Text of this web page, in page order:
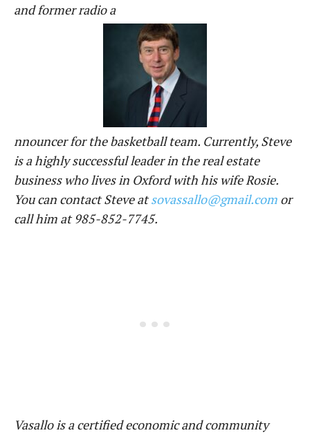
and former radio a
nnouncer for the basketball team. Currently, Steve
is a highly successful leader in the real estate
business who lives in Oxford with his wife Rosie.
You can contact Steve atsovassallo@gmail.com or
call him at 985-852-7745.
Vasallo is a certified economic and community